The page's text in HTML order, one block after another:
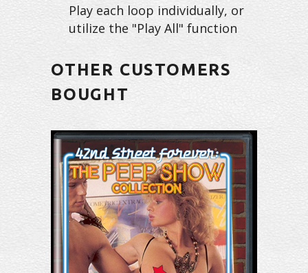
Play each loop individually, or
utilize the "Play All" function
OTHER CUSTOMERS
BOUGHT